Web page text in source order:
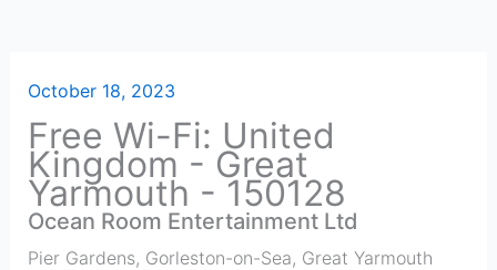
October 18, 2023
Free Wi-Fi: United
Kingdom - Great
Yarmouth - 150128
Ocean Room Entertainment Ltd
Pier Gardens, Gorleston-on-Sea, Great Yarmouth